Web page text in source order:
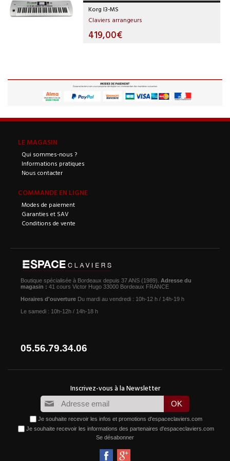
Korg I3-MS
Claviers arrangeurs
419,00€
LE MAGASIN
Qui sommes-nous ?
Informations pratiques
Nous contacter
COMMANDE EN LIGNE
Modes de paiement
Garanties et SAV
Conditions de vente
Boutique spécialisée à Bordeaux depuis 37 ANS (1989). Adresse du
magasin : 41 cours Victor Hugo 33000 Bordeaux FRANCE
Horaires d'ouverture Du mardi au vendredi : 10h-12 h / 14h-19 h
Le samedi : 10h-12h / 14h-18 h
05.56.79.34.06
Je souhaite recevoir les infos et promotions d'espaceclaviers.com
Je souhaite recevoir les informations des partenaires d'espaceclaviers.com
Se désabonner